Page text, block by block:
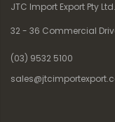
JTC Import Export Pty Ltd.
32 - 36 Commercial
(03) 9532 5100